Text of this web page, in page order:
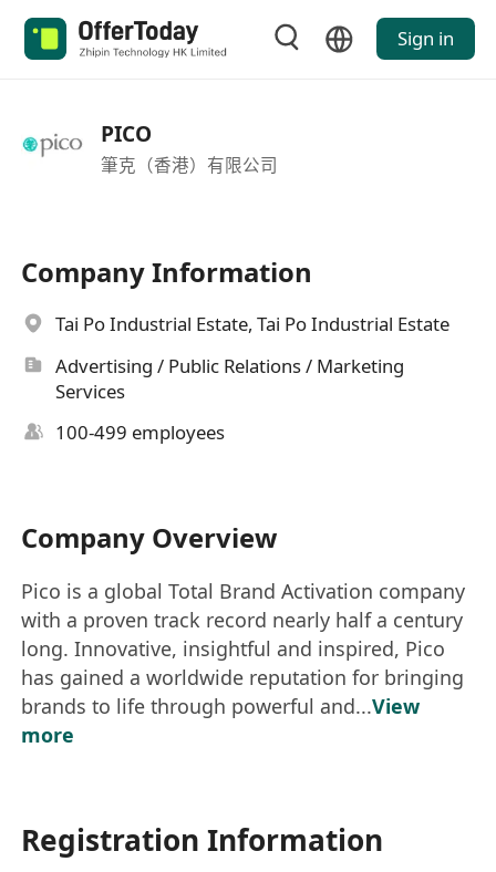
Sign in
PICO
筆克（香港）有限公司
Company Information
Tai Po Industrial Estate, Tai Po Industrial Estate
Advertising / Public Relations / Marketing
Services
100-499 employees
Company Overview
Pico is a global Total Brand Activation company
with a proven track record nearly half a century
long. Innovative, insightful and inspired, Pico
has gained a worldwide reputation for bringing
brands to life through powerful and...View
more
Registration Information